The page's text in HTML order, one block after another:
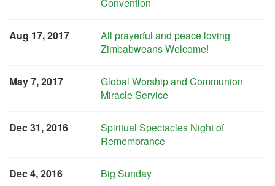
Aug 17, 2017
All prayerful and peace loving
Zimbabweans Welcome!
May 7, 2017
Global Worship and Communion
Miracle Service
Dec 31, 2016
Spiritual Spectacles Night of
Remembrance
Dec 4, 2016 Big Sunday